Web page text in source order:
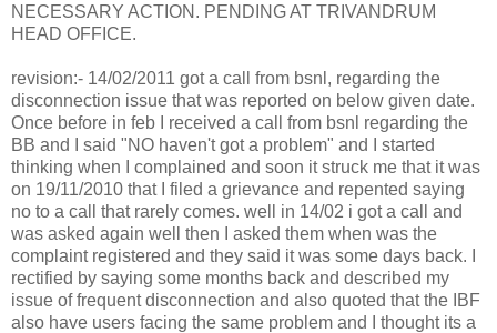
NECESSARY ACTION. PENDING AT TRIVANDRUM
HEAD OFFICE.
revision:- 14/02/2011 got a call from bsnl, regarding the
disconnection issue that was reported on below given date.
Once before in feb I received a call from bsnl regarding the
BB and I said "NO haven't got a problem" and I started
thinking when I complained and soon it struck me that it was
on 19/11/2010 that I filed a grievance and repented saying
no to a call that rarely comes. well in 14/02 i got a call and
was asked again well then I asked them when was the
complaint registered and they said it was some days back. I
rectified by saying some months back and described my
issue of frequent disconnection and also quoted that the IBF
also have users facing the same problem and I thought its a